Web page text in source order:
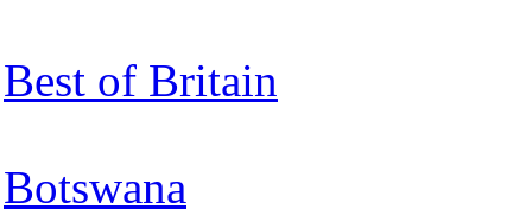
Best of Britain
Botswana